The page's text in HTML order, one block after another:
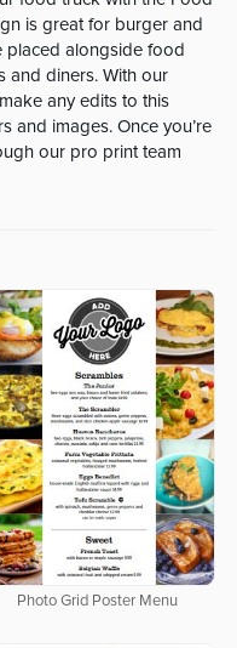
is great for burger and
placed alongside food
and diners. With our
any edits to this
and images. Once you’re
our pro print team
Photo Grid Poster Menu